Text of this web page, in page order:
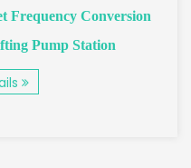
Frequency Conversion
Pump Station